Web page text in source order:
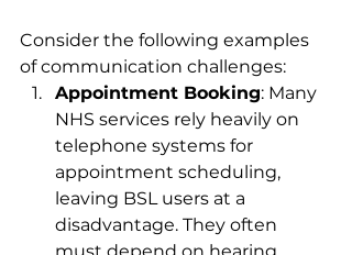
Consider the following examples
of communication challenges:
Appointment Booking: Many
NHS services rely heavily on
telephone systems for
appointment scheduling,
leaving BSL users at a
disadvantage. They often